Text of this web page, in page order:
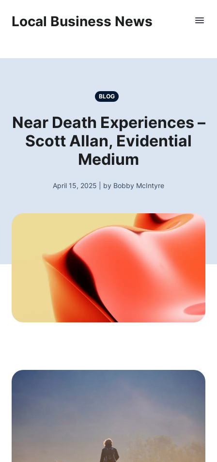
Local Business News
BLOG
Near Death Experiences –
Scott Allan, Evidential
Medium
April 15, 2025 | by Bobby McIntyre